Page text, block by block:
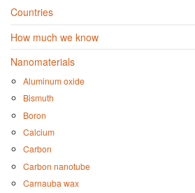
Countries
How much we know
Nanomaterials
Aluminum oxide
Bismuth
Boron
Calcium
Carbon
Carbon nanotube
Carnauba wax